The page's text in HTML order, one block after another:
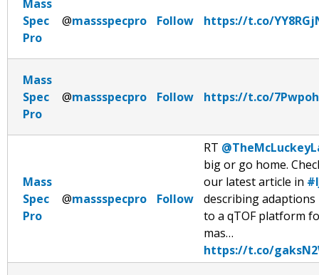
Mass
Spec
Pro
@massspecpro Follow https://t.co/
Mass
Spec
Pro
@massspecpro Follow https://t.co/
Mass
Spec
Pro
@massspecpro Follow
RT
big or go home.
our latest article in
describing adaptions
to a qTOF platform
mas…
https://t.co/